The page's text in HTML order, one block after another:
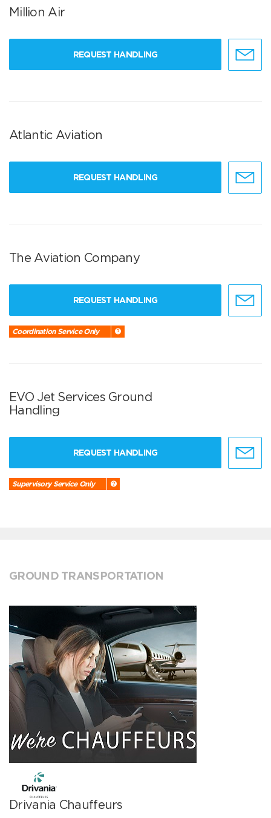
Million Air
REQUEST HANDLING
Atlantic Aviation
REQUEST HANDLING
The Aviation Company
REQUEST HANDLING
Coordination Service Only
EVO Jet Services Ground
Handling
REQUEST HANDLING
Supervisory Service Only
GROUND TRANSPORTATION
Drivania Chauffeurs